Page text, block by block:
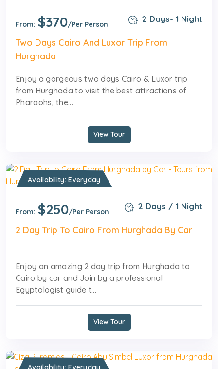
From: $370/Per Person
2 Days- 1 Night
Two Days Cairo And Luxor Trip From
Hurghada
Enjoy a gorgeous two days Cairo & Luxor trip
from Hurghada to visit the best attractions of
Pharaohs, the...
View Tour
Availability: Everyday
From: $250/Per Person
2 Days / 1 Night
2 Day Trip To Cairo From Hurghada By Car
Enjoy an amazing 2 day trip from Hurghada to
Cairo by car and Join by a professional
Egyptologist guide t...
View Tour
Availability: Everyday